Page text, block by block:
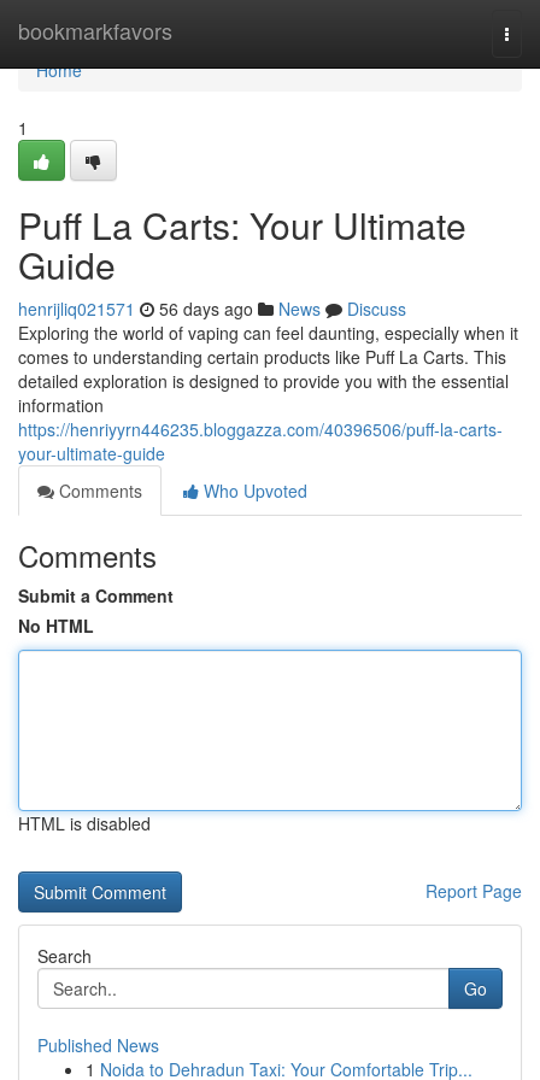
bookmarkfavors
Home
Home
1
Puff La Carts: Your Ultimate
Guide
henrijliq021571 56 days ago News
Discuss
Exploring the world of vaping can feel daunting, especially when it
comes to understanding certain products like Puff La Carts. This
detailed exploration is designed to provide you with the essential
information
https://henriyyrn446235.bloggazza.com/40396506/puff-la-carts-
your-ultimate-guide
Comments
Who Upvoted
Comments
Submit a Comment
No HTML
HTML is disabled
Report Page
Search
Go
Published News
1 Noida to Dehradun Taxi: Your Comfortable Trip...